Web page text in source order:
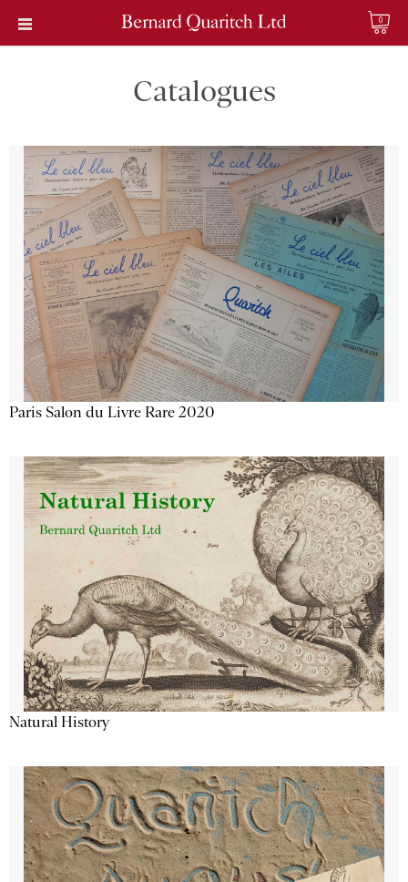
0
Catalogues
Paris Salon du Livre Rare 2020
Natural History